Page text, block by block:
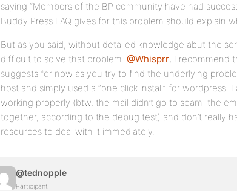
saying “Members of the BP community have had
Buddy Press FAQ gives for this problem should explain
But as you said, without detailed knowledge abut the
difficult to solve that problem. @Whisprr, I recommend
suggests for now as you try to find the underlying
host and simply used a “one click install” for wordpress.
working properly (btw, the mail didn’t go to spam–the
together, according to the debug test) and don’t really
resources to deal with it immediately.
@tednopple
Participant